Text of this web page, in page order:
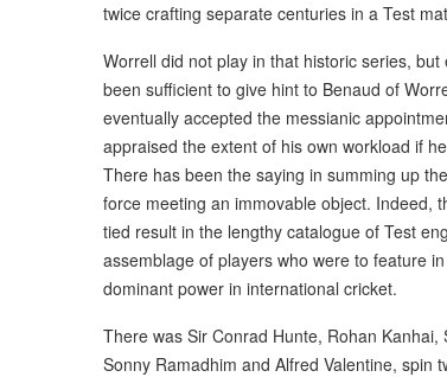
twice crafting separate centuries in a Test
Worrell did not play in that historic series,
been sufficient to give hint to Benaud of
eventually accepted the messianic
appraised the extent of his own workload if
There has been the saying in summing up
force meeting an immovable object. Indeed,
tied result in the lengthy catalogue of Test
assemblage of players who were to feature
dominant power in international cricket.
There was Sir Conrad Hunte, Rohan
Sonny Ramadhim and Alfred Valentine, spin